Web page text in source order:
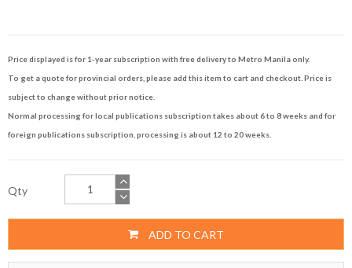
Price displayed is for 1-year subscription with free delivery to Metro Manila only.
To get a quote for provincial orders, please add this item to cart and checkout. Price is
subject to change without prior notice.
Normal processing for local publications subscription takes about 6 to 8 weeks and for
foreign publications subscription, processing is about 12 to 20 weeks.
Qty
ADD TO CART